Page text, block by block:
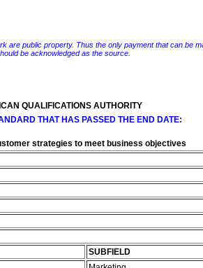
are public property. Thus the only payment that can be
be acknowledged as the source.
QUALIFICATIONS AUTHORITY
THAT HAS PASSED THE END DATE:
strategies to meet business objectives
SUBFIELD